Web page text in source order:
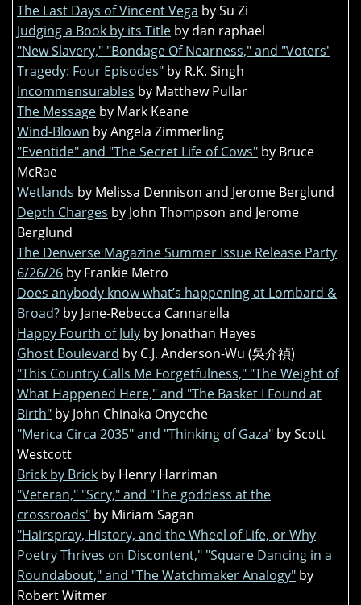
The Last Days of Vincent Vega by Su Zi
Judging a Book by its Title by dan raphael
"New Slavery," "Bondage Of Nearness," and "Voters'
Tragedy: Four Episodes" by R.K. Singh
Incommensurables by Matthew Pullar
The Message by Mark Keane
Wind-Blown by Angela Zimmerling
"Eventide" and "The Secret Life of Cows" by Bruce
McRae
Wetlands by Melissa Dennison and Jerome Berglund
Depth Charges by John Thompson and Jerome
Berglund
The Denverse Magazine Summer Issue Release Party
6/26/26 by Frankie Metro
Does anybody know what’s happening at Lombard &
Broad? by Jane-Rebecca Cannarella
Happy Fourth of July by Jonathan Hayes
Ghost Boulevard by C.J. Anderson-Wu (吳介禎)
"This Country Calls Me Forgetfulness," "The Weight of
What Happened Here," and "The Basket I Found at
Birth" by John Chinaka Onyeche
"Merica Circa 2035" and "Thinking of Gaza" by Scott
Westcott
Brick by Brick by Henry Harriman
"Veteran," "Scry," and "The goddess at the
crossroads" by Miriam Sagan
"Hairspray, History, and the Wheel of Life, or Why
Poetry Thrives on Discontent," "Square Dancing in a
Roundabout," and "The Watchmaker Analogy" by
Robert Witmer